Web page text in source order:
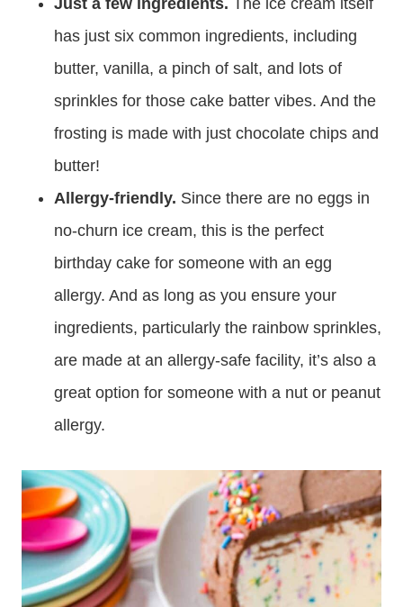
Just a few ingredients.
The ice cream itself
has just six common ingredients, including
butter, vanilla, a pinch of salt, and lots of
sprinkles for those cake batter vibes. And the
frosting is made with just chocolate chips and
butter!
Allergy-friendly. Since there are no eggs in
no-churn ice cream, this is the perfect
birthday cake for someone with an egg
allergy. And as long as you ensure your
ingredients, particularly the rainbow sprinkles,
are made at an allergy-safe facility, it’s also a
great option for someone with a nut or peanut
allergy.